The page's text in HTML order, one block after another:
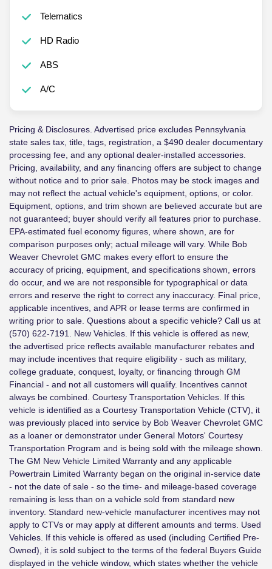
Telematics
HD Radio
ABS
A/C
Pricing & Disclosures. Advertised price excludes Pennsylvania
state sales tax, title, tags, registration, a $490 dealer documentary
processing fee, and any optional dealer-installed accessories.
Pricing, availability, and any financing offers are subject to change
without notice and to prior sale. Photos may be stock images and
may not reflect the actual vehicle's equipment, options, or color.
Equipment, options, and trim shown are believed accurate but are
not guaranteed; buyer should verify all features prior to purchase.
EPA-estimated fuel economy figures, where shown, are for
comparison purposes only; actual mileage will vary. While Bob
Weaver Chevrolet GMC makes every effort to ensure the
accuracy of pricing, equipment, and specifications shown, errors
do occur, and we are not responsible for typographical or data
errors and reserve the right to correct any inaccuracy. Final price,
applicable incentives, and APR or lease terms are confirmed in
writing prior to sale. Questions about a specific vehicle? Call us at
(570) 622-7191. New Vehicles. If this vehicle is offered as new,
the advertised price reflects available manufacturer rebates and
may include incentives that require eligibility - such as military,
college graduate, conquest, loyalty, or financing through GM
Financial - and not all customers will qualify. Incentives cannot
always be combined. Courtesy Transportation Vehicles. If this
vehicle is identified as a Courtesy Transportation Vehicle (CTV), it
was previously placed into service by Bob Weaver Chevrolet GMC
as a loaner or demonstrator under General Motors' Courtesy
Transportation Program and is being sold with the mileage shown.
The GM New Vehicle Limited Warranty and any applicable
Powertrain Limited Warranty began on the original in-service date
- not the date of sale - so the time- and mileage-based coverage
remaining is less than on a vehicle sold from standard new
inventory. Standard new-vehicle manufacturer incentives may not
apply to CTVs or may apply at different amounts and terms. Used
Vehicles. If this vehicle is offered as used (including Certified Pre-
Owned), it is sold subject to the terms of the federal Buyers Guide
displayed in the vehicle window, which states whether the vehicle